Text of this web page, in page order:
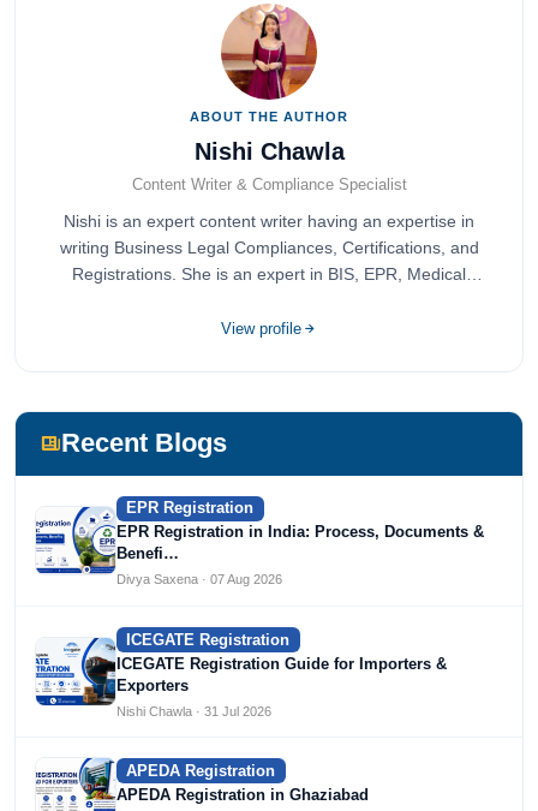
ABOUT THE AUTHOR
Nishi Chawla
Content Writer & Compliance Specialist
Nishi is an expert content writer having an expertise in
writing Business Legal Compliances, Certifications, and
Registrations. She is an expert in BIS, EPR, Medical
completed her bachelor's of commerce from one of the
View profile
Recent Blogs
EPR Registration
EPR Registration in India: Process, Documents &
Benefi…
Divya Saxena · 07 Aug 2026
ICEGATE Registration
ICEGATE Registration Guide for Importers &
Exporters
Nishi Chawla · 31 Jul 2026
APEDA Registration
APEDA Registration in Ghaziabad